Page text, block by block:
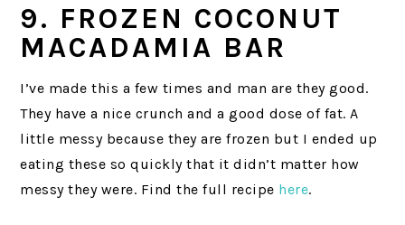
9. FROZEN COCONUT
MACADAMIA BAR
I’ve made this a few times and man are they good.
They have a nice crunch and a good dose of fat. A
little messy because they are frozen but I ended up
eating these so quickly that it didn’t matter how
messy they were. Find the full recipe here.